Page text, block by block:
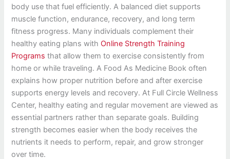
body use that fuel efficiently. A balanced diet supports
muscle function, endurance, recovery, and long term
fitness progress. Many individuals complement their
healthy eating plans with Online Strength Training
Programs that allow them to exercise consistently from
home or while traveling. A Food As Medicine Book often
explains how proper nutrition before and after exercise
supports energy levels and recovery. At Full Circle Wellness
Center, healthy eating and regular movement are viewed as
essential partners rather than separate goals. Building
strength becomes easier when the body receives the
nutrients it needs to perform, repair, and grow stronger
over time.